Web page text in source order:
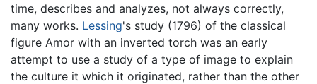
time, describes and analyzes, not always correctly,
many works. Lessing's study (1796) of the classical
figure Amor with an inverted torch was an early
attempt to use a study of a type of image to explain
the culture it which it originated, rather than the other